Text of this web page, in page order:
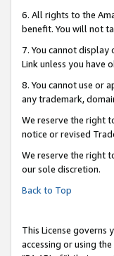
6. All rights to the
benefit. You will not
7. You cannot
Link unless you have
8. You cannot use or
any trademark,
We reserve the right
notice or revised
We reserve the right
our sole discretion.
Back to Top
This License governs
accessing or using